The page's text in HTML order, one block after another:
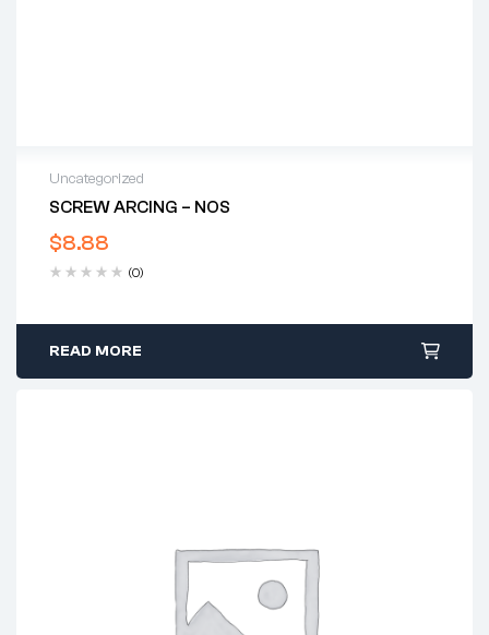
Uncategorized
SCREW ARCING – NOS
$8.88
(0)
READ MORE